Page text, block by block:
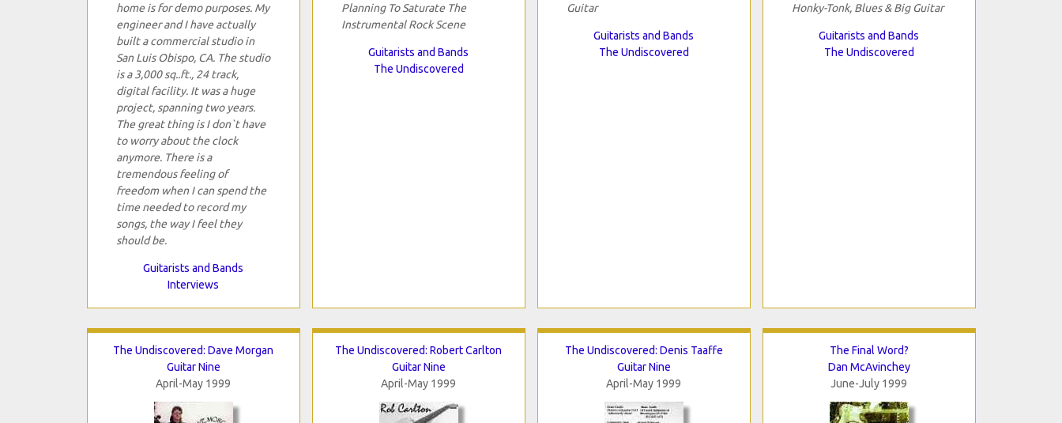
home is for demo purposes. My
engineer and I have actually
built a commercial studio in
San Luis Obispo, CA. The studio
is a 3,000 sq..ft., 24 track,
digital facility. It was a huge
project, spanning two years.
The great thing is I don`t have
to worry about the clock
anymore. There is a
tremendous feeling of
freedom when I can spend the
time needed to record my
songs, the way I feel they
should be.
Guitarists and Bands
Interviews
Planning To Saturate The
Instrumental Rock Scene
Guitarists and Bands
The Undiscovered
Guitar
Guitarists and Bands
The Undiscovered
Honky-Tonk, Blues & Big Guitar
Guitarists and Bands
The Undiscovered
The Undiscovered: Dave Morgan
Guitar Nine
April-May 1999
The Undiscovered: Robert Carlton
Guitar Nine
April-May 1999
The Undiscovered: Denis Taaffe
Guitar Nine
April-May 1999
The Final Word?
Dan McAvinchey
June-July 1999